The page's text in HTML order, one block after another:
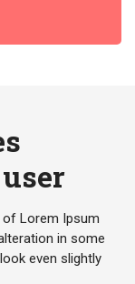
Lorem Ipsum
in some
even slightly